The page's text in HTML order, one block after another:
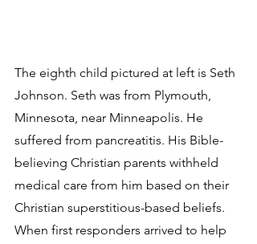
The eighth child pictured at left is Seth
Johnson. Seth was from Plymouth,
Minnesota, near Minneapolis. He
suffered from pancreatitis. His Bible-
believing Christian parents withheld
medical care from him based on their
Christian superstitious-based beliefs.
When first responders arrived to help